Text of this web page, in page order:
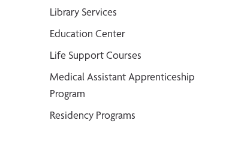
Library Services
Education Center
Life Support Courses
Medical Assistant Apprenticeship
Program
Residency Programs